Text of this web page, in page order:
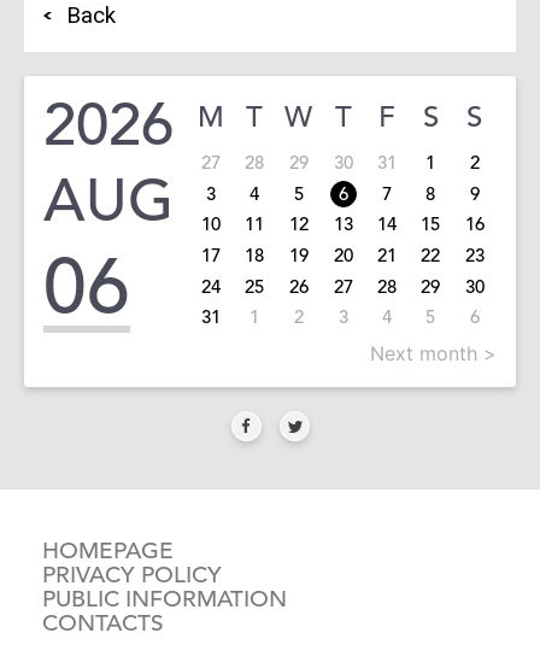
Back
2026
AUG
06
M T W T F S S
27 28 29 30 31 1
2
3
4 5 6 7 8
9
10
11 12 13 14 15
16
17
18 19 20 21 22
23
24
25 26 27 28 29
30
31
1 2 3 4 5 6
Next month >
HOMEPAGE
PRIVACY POLICY
PUBLIC INFORMATION
CONTACTS